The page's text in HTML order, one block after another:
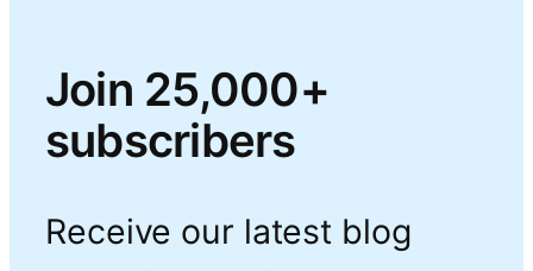
Join 25,000+
subscribers
Receive our latest blog